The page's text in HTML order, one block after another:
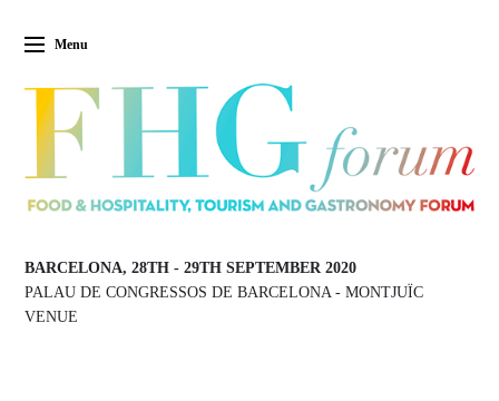
Menu
BARCELONA, 28TH -29TH SEPTEMBER 2020
PALAU DE CONGRESSOS DE BARCELONA -MONTJUÏC
VENUE